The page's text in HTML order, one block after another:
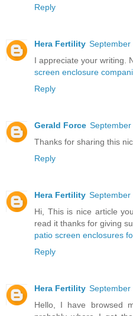
Reply
Hera Fertility September
I appreciate your writing.
screen enclosure
Reply
Gerald Force
Thanks for sharing this
Reply
Hera Fertility September
Hi, This is nice article
read it thanks for giving
patio screen enclosures
Reply
Hera Fertility September
Hello, I have browsed